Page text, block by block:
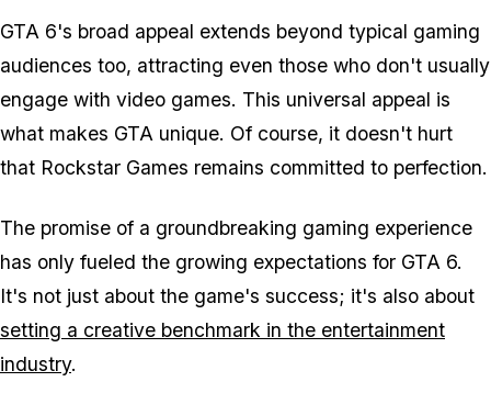
GTA 6's broad appeal extends beyond typical gaming
audiences too, attracting even those who don't usually
engage with video games. This universal appeal is
what makes GTA unique. Of course, it doesn't hurt
that Rockstar Games remains committed to perfection.
The promise of a groundbreaking gaming experience
has only fueled the growing expectations for GTA 6.
It's not just about the game's success; it's also about
setting a creative benchmark in the entertainment
industry.